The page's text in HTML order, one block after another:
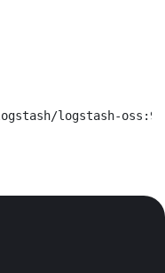
logstash-